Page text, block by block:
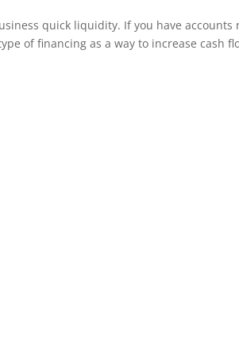
quick liquidity. If you have
of financing as a way to increase cash